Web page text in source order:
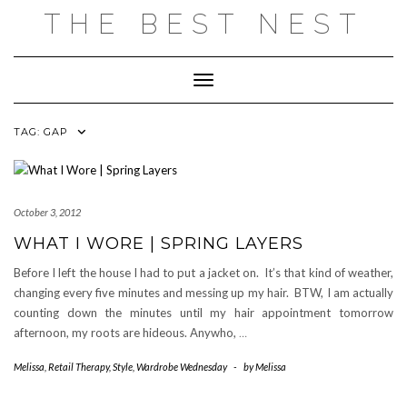
THE BEST NEST
Toggle Navigation
TAG: GAP
October 3, 2012
WHAT I WORE | SPRING LAYERS
Before I left the house I had to put a jacket on. It’s that kind of weather,
changing every five minutes and messing up my hair. BTW, I am actually
counting down the minutes until my hair appointment tomorrow
afternoon, my roots are hideous. Anywho, …
Melissa Retail Therapy,Style Wardrobe Wednesday - byMelissa